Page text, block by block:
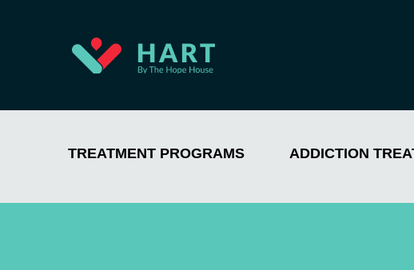
TREATMENT PROGRAMS ADDICTION